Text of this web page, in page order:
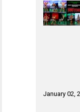
January 02,